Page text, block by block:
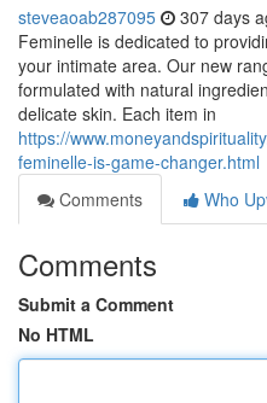
steveaoab287095 307 days
Feminelle is dedicated to
your intimate area. Our new
formulated with natural
delicate skin. Each item in
https://
feminelle-is-game-changer.html
Comments
Who
Comments
Submit a Comment
No HTML